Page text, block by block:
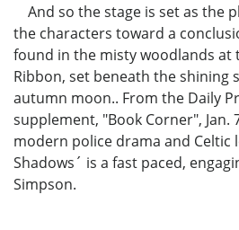
And so the stage is set as the
the characters toward a
found in the misty woodlands at
Ribbon, set beneath the shining
autumn moon.. From the Daily
supplement, "Book Corner", Jan.
modern police drama and Celtic
Shadows´ is a fast paced,
Simpson.